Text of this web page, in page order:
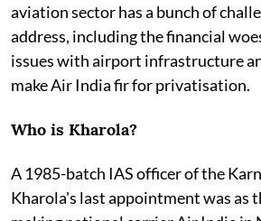
aviation sector has a bunch of
address, including the financial
issues with airport infrastructure
make Air India fir for privatisation.
Who is Kharola?
A 1985-batch IAS officer of the
Kharola's last appointment was as